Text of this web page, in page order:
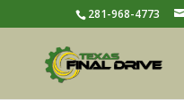
281-968-4773